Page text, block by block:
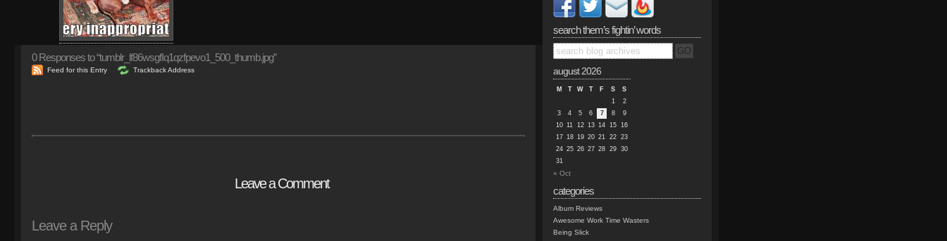
0Responses to “tumblr_lf86wsgfIq1qzfpevo1_500_thumb.jpg”
Feed for this Entry Trackback Address
Leave a Comment
Leave a Reply
search them’s fightin’ words
august 2026
M T W T F S
S
1
2
3
4 5 6 7 8
9
10 11 12 13 14 15 16
17 18 19 20 21 22 23
24 25 26 27 28 29 30
31
« Oct
categories
Album Reviews
Awesome Work Time Wasters
Being Slick